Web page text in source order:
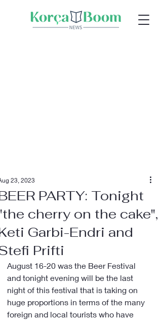
PARTY: Tonight
cherry on the cake",
Garbi-Endri and
Prifti
23, 2023
August 16-20 was the Beer Festival
and tonight evening will be the last
night of this festival that is taking on
huge proportions in terms of the many
foreign and local tourists who have